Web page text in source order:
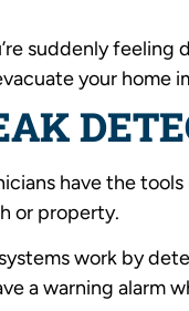
suddenly feeling
your home
have the
or property.
work by
a warning alarm